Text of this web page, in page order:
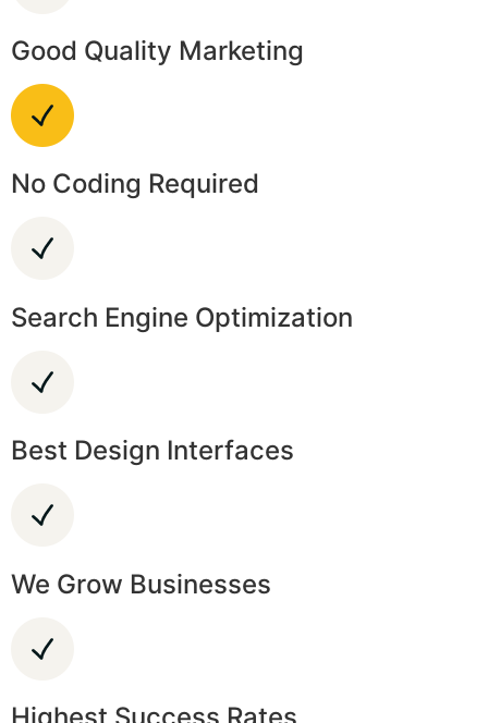
Good Quality Marketing
No Coding Required
Search Engine Optimization
Best Design Interfaces
We Grow Businesses